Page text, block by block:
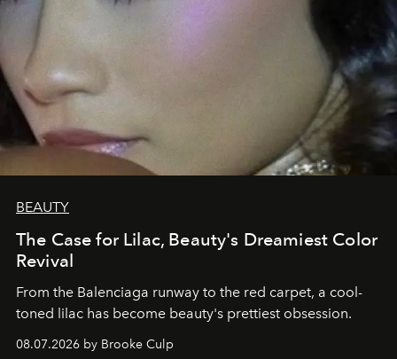
BEAUTY
The Case for Lilac, Beauty's Dreamiest Color
Revival
From the Balenciaga runway to the red carpet, a cool-
toned lilac has become beauty's prettiest obsession.
08.07.2026 by Brooke Culp